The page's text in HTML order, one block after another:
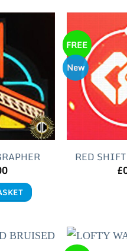
FREE
New
RED
£